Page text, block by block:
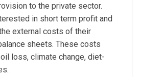
to the private sector.
in short term profit and
external costs of their
sheets. These costs
loss, climate change, diet-